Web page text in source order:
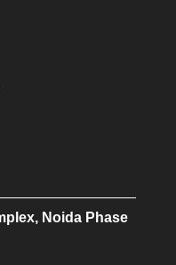
Noida Phase